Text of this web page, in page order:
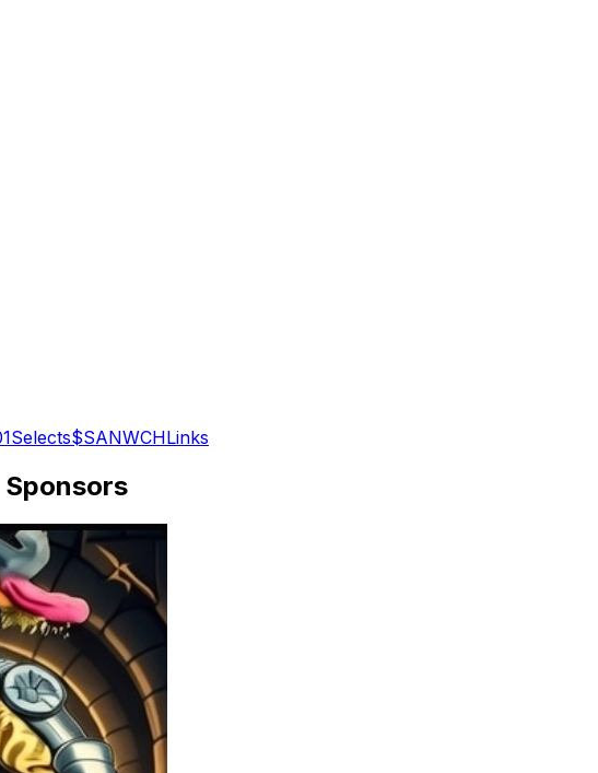
Selects$SANWCHLinks